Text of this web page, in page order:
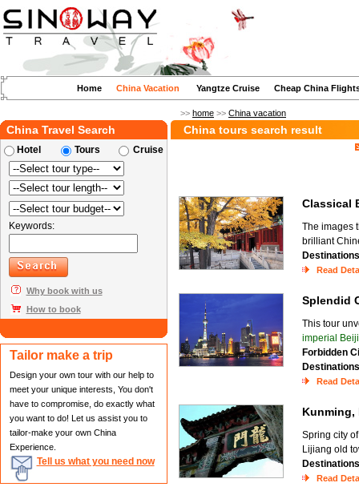
Home China Vacation Yangtze Cruise Cheap China
>> home >> China vacation
China Travel Search
Hotel Tours Cruise
Keywords:
Why book with us
How to book
Tailor make a trip
Design your own tour with our help to
meet your unique interests, You don't
have to compromise, do exactly what
you want to do! Let us assist you to
tailor-make your own China
Experience.
Tell us what you need now
China tours search result
The images
brilliant
Read
This tour
imperial
Forbidden
Read
Spring city
Lijiang old
Read